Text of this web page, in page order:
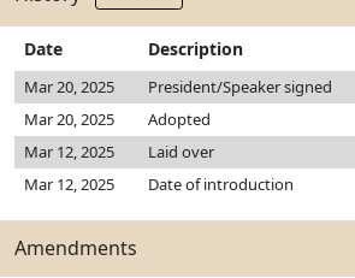
Date Description
Mar 20, 2025 President/Speaker signed
Mar 20, 2025
Adopted
Mar 12, 2025
Laid over
Mar 12, 2025
Date of introduction
Amendments